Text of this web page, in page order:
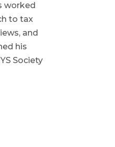
worked
to tax
and
his
Society